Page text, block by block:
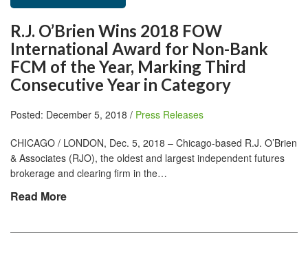
R.J. O’Brien Wins 2018 FOW
International Award for Non-Bank
FCM of the Year, Marking Third
Consecutive Year in Category
Posted: December 5, 2018 / Press Releases
CHICAGO / LONDON, Dec. 5, 2018 – Chicago-based R.J. O’Brien
& Associates (RJO), the oldest and largest independent futures
brokerage and clearing firm in the…
Read More